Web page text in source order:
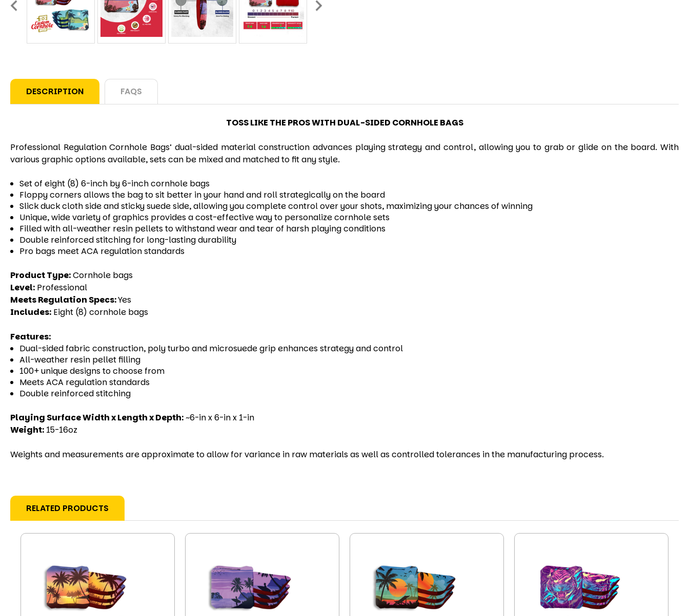
DESCRIPTION FAQS
TOSS LIKE THE PROS WITH DUAL-SIDED CORNHOLE BAGS
Professional Regulation Cornhole Bags’ dual-sided material construction advances playing strategy and control, allowing you to grab or glide on the board. With
various graphic options available, sets can be mixed and matched to fit any style.
Set of eight (8) 6-inch by 6-inch cornhole bags
Floppy corners allows the bag to sit better in your hand and roll strategically on the board
Slick duck cloth side and sticky suede side, allowing you complete control over your shots, maximizing your chances of winning
Unique, wide variety of graphics provides a cost-effective way to personalize cornhole sets
Filled with all-weather resin pellets to withstand wear and tear of harsh playing conditions
Double reinforced stitching for long-lasting durability
Pro bags meet ACA regulation standards
Product Type:Cornhole bags
Level: Professional
Meets Regulation Specs:Yes
Includes: Eight (8) cornhole bags
Features:
Dual-sided fabric construction, poly turbo and microsuede grip enhances strategy and control
All-weather resin pellet filling
100+ unique designs to choose from
Meets ACA regulation standards
Double reinforced stitching
Playing Surface Width x Length x Depth:~6-in x 6-in x 1-in
Weight: 15-16oz
Weights and measurements are approximate to allow for variance in raw materials as well as controlled tolerances in the manufacturing process.
RELATED PRODUCTS